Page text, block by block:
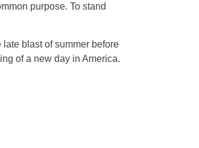
purpose. To stand
blast of summer before
of a new day in America.